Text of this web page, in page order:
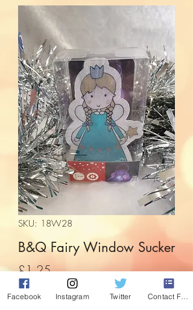
SKU: 18W28
B&Q Fairy Window Sucker
£1.25Price
Quantity *
Facebook Instagram Twitter Contact Form